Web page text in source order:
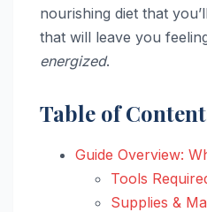
nourishing diet that
that will leave you
energized.
Table of
Guide Overview:
Tools
Supplies &